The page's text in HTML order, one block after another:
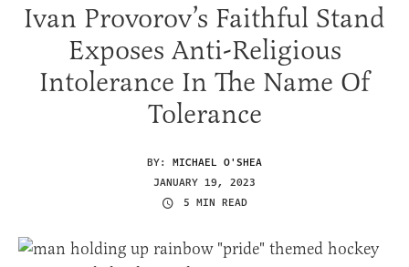
Ivan Provorov’s Faithful Stand
Exposes Anti-Religious
Intolerance In The Name Of
Tolerance
BY: MICHAEL O'SHEA
JANUARY 19, 2023
5 MIN READ